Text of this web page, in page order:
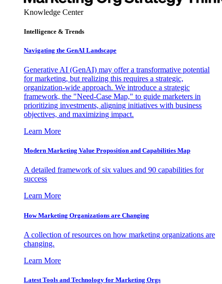
Knowledge Center
Intelligence & Trends
Navigating the GenAI Landscape
Generative AI (GenAI) may offer a transformative potential
for marketing, but realizing this requires a strategic,
organization-wide approach. We introduce a strategic
framework, the "Need-Case Map," to guide marketers in
prioritizing investments, aligning initiatives with business
objectives, and maximizing impact.
Learn More
Modern Marketing Value Proposition and Capabilities Map
A detailed framework of six values and 90 capabilities for
success
Learn More
How Marketing Organizations are Changing
A collection of resources on how marketing organizations are
changing.
Learn More
Latest Tools and Technology for Marketing Orgs